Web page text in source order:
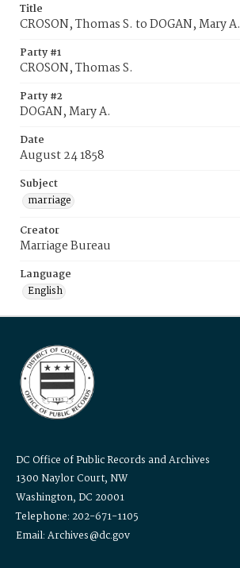
Title
CROSON, Thomas S. to DOGAN, Mary A.
Party #1
CROSON, Thomas S.
Party #2
DOGAN, Mary A.
Date
August 24 1858
Subject
marriage
Creator
Marriage Bureau
Language
English
DC Office of Public Records and Archives
1300 Naylor Court, NW
Washington, DC 20001
Telephone: 202-671-1105
Email: Archives@dc.gov